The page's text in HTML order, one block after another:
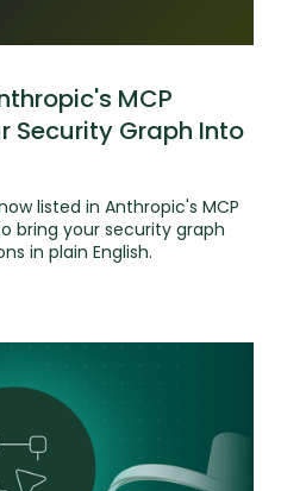
MCP
Security Graph Into
listed in Anthropic's MCP
bring your security graph
in plain English.